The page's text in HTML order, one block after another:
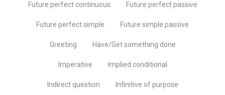
Future perfect continuous Future perfect passive
Future perfect simple Future simple passive
Greeting Have/Get something done
Imperative Implied conditional
Indirect question Infinitive of purpose